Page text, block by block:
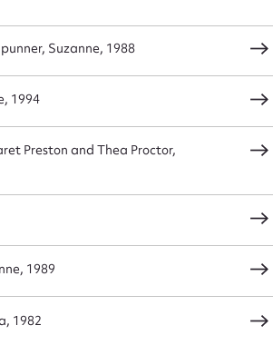
Suzanne, 1988
1994
Preston and Thea Proctor,
1989
1982